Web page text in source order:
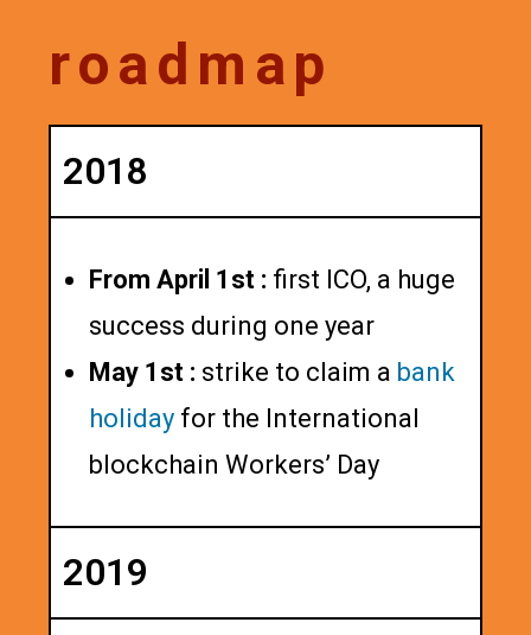
roadmap
2018
From April 1st : first ICO, a huge
success during one year
May 1st : strike to claim a bank
holiday for the International
blockchain Workers’ Day
2019